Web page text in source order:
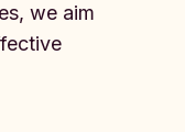
we aim